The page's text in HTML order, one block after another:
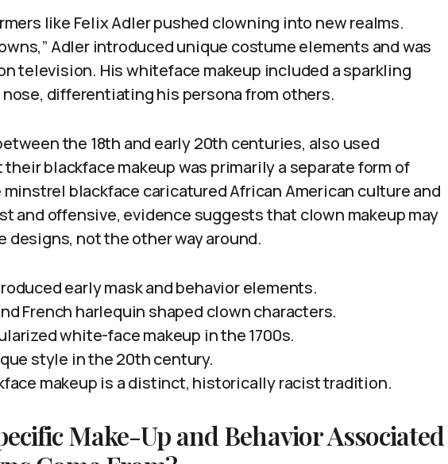
like Felix Adler pushed clowning into new realms.
Adler introduced unique costume elements and was
television. His whiteface makeup included a sparkling
differentiating his persona from others.
the 18th and early 20th centuries, also used
blackface makeup was primarily a separate form of
blackface caricatured African American culture and
and offensive, evidence suggests that clown makeup may
designs, not the other way around.
early mask and behavior elements.
French harlequin shaped clown characters.
white-face makeup in the 1700s.
style in the 20th century.
makeup is a distinct, historically racist tradition.
Make-Up and Behavior Associated